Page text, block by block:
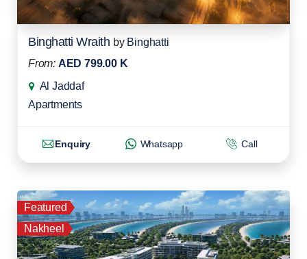
Binghatti Wraith by Binghatti
From: AED 799.00 K
Al Jaddaf
Apartments
Enquiry Whatsapp Call
Featured
Nakheel